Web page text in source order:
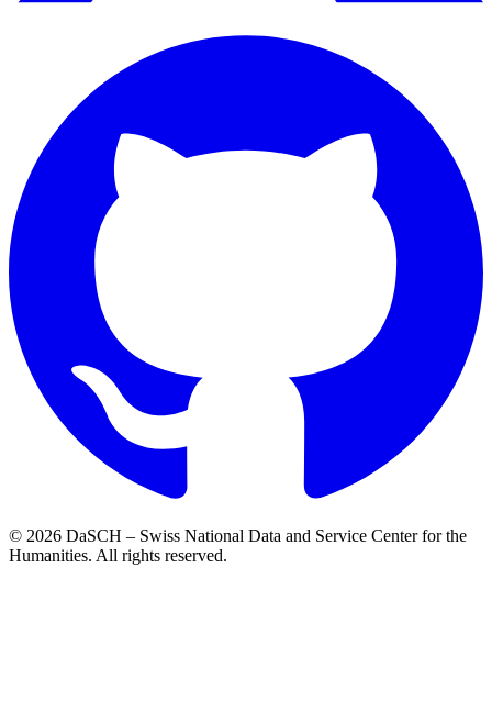
© 2026 DaSCH – Swiss National Data and Service Center for the
Humanities. All rights reserved.